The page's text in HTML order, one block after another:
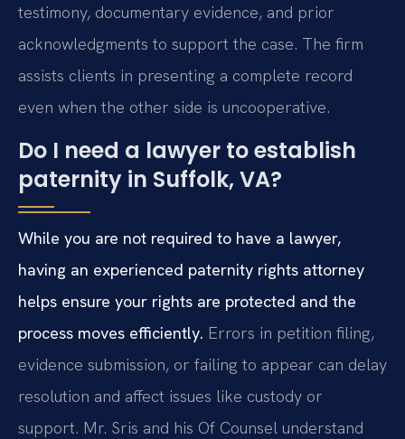
testimony, documentary evidence, and prior
acknowledgments to support the case. The firm
assists clients in presenting a complete record
even when the other side is uncooperative.
Do I need a lawyer to establish
paternity in Suffolk, VA?
While you are not required to have a lawyer,
having an experienced paternity rights attorney
helps ensure your rights are protected and the
process moves efficiently. Errors in petition filing,
evidence submission, or failing to appear can delay
resolution and affect issues like custody or
support. Mr. Sris and his Of Counsel understand